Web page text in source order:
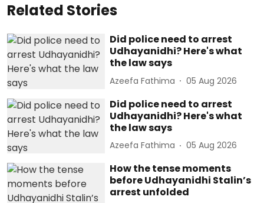
Related Stories
Did police need to arrest
Udhayanidhi? Here's what
the law says
Azeefa Fathima 05 Aug 2026
Did police need to arrest
Udhayanidhi? Here's what
the law says
Azeefa Fathima 05 Aug 2026
How the tense moments
before Udhayanidhi Stalin’s
arrest unfolded